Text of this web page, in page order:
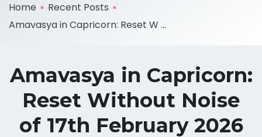
Home
Recent Posts
Amavasya in Capricorn: Reset W ...
Amavasya in Capricorn:
Reset Without Noise
of 17th February 2026